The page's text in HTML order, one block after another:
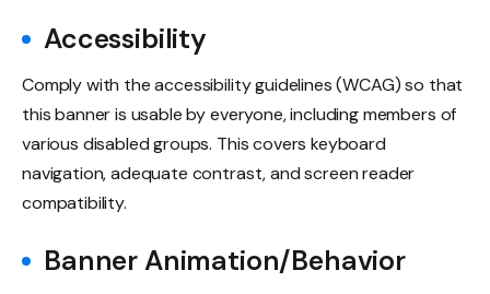
Accessibility
Comply with the accessibility guidelines (WCAG) so that
this banner is usable by everyone, including members of
various disabled groups. This covers keyboard
navigation, adequate contrast, and screen reader
compatibility.
Banner Animation/Behavior